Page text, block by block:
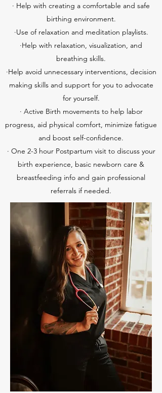
· Help with creating a comfortable and safe
birthing environment.
·Use of relaxation and meditation playlists.
·Help with relaxation, visualization, and
breathing skills.
·Help avoid unnecessary interventions, decision
making skills and support for you to advocate
for yourself.
· Active Birth movements to help labor
progress, aid physical comfort, minimize fatigue
and boost self-confidence.
· One 2-3 hour Postpartum visit to discuss your
birth experience, basic newborn care &
breastfeeding info and gain professional
referrals if needed.